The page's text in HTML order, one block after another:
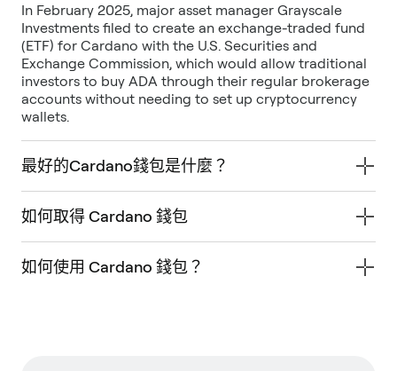
In February 2025, major asset manager Grayscale
Investments filed to create an exchange-traded fund
(ETF) for Cardano with the U.S. Securities and
Exchange Commission, which would allow traditional
investors to buy ADA through their regular brokerage
accounts without needing to set up cryptocurrency
wallets.
最好的Cardano錢包是什麼？
如何取得 Cardano 錢包
如何使用 Cardano 錢包？